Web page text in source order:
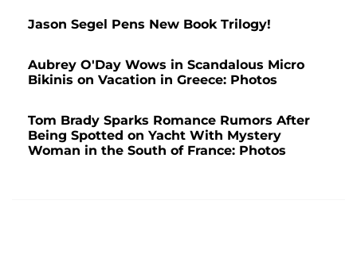
Jason Segel Pens New Book Trilogy!
Aubrey O'Day Wows in Scandalous Micro
Bikinis on Vacation in Greece: Photos
Tom Brady Sparks Romance Rumors After
Being Spotted on Yacht With Mystery
Woman in the South of France: Photos